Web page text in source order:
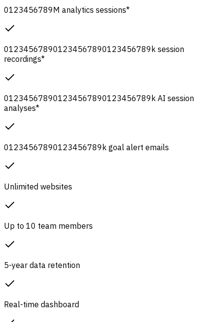
0123456789M analytics sessions*
012345678901234567890123456789 k session
recordings*
012345678901234567890123456789 k AI session
analyses*
01234567890123456789 k goal alert emails
Unlimited websites
Up to 10 team members
5-year data retention
Real-time dashboard